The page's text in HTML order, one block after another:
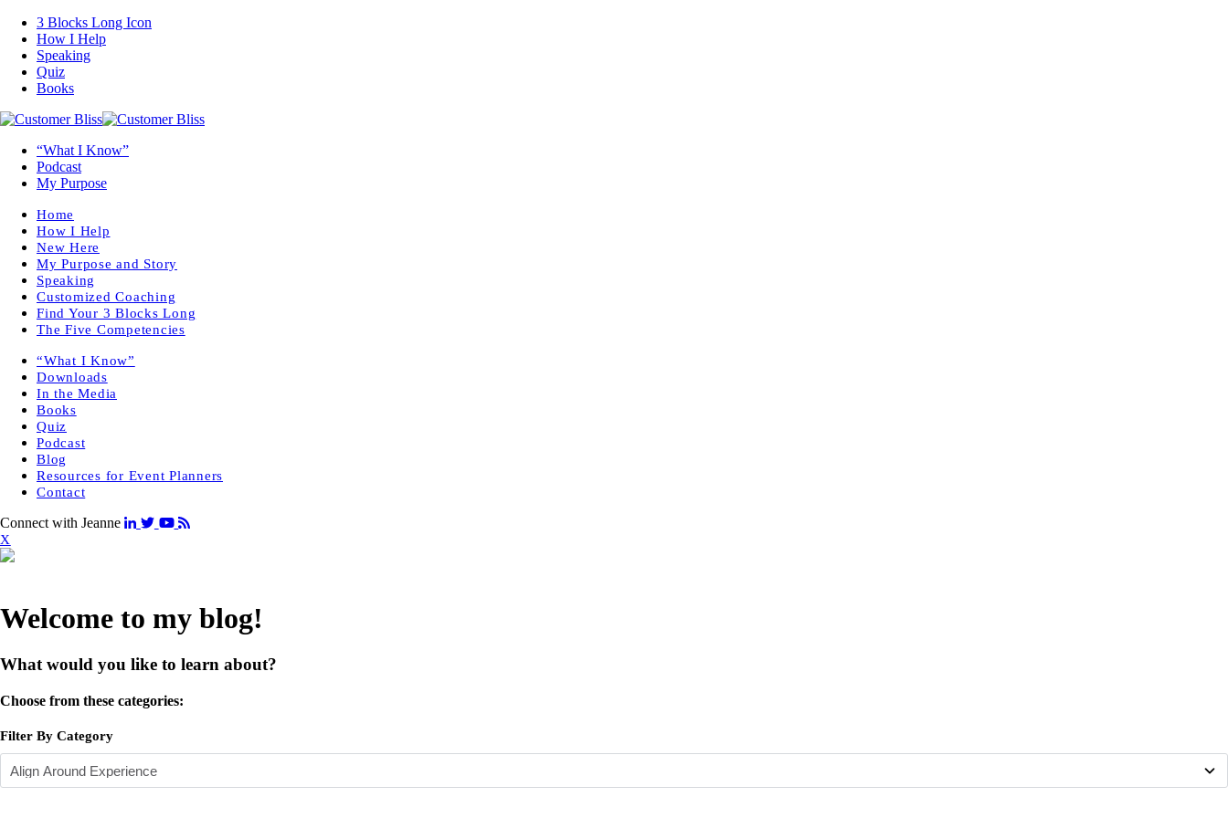
3 Blocks Long Icon
How I Help
Speaking
Quiz
Books
“What I Know”
Podcast
My Purpose
Home
How I Help
New Here
My Purpose and Story
Speaking
Customized Coaching
Find Your 3 Blocks Long
The Five Competencies
“What I Know”
Downloads
In the Media
Books
Quiz
Podcast
Blog
Resources for Event Planners
Contact
Connect with Jeanne
X
Welcome to my blog!
What would you like to learn about?
Choose from these categories:
Filter By Category